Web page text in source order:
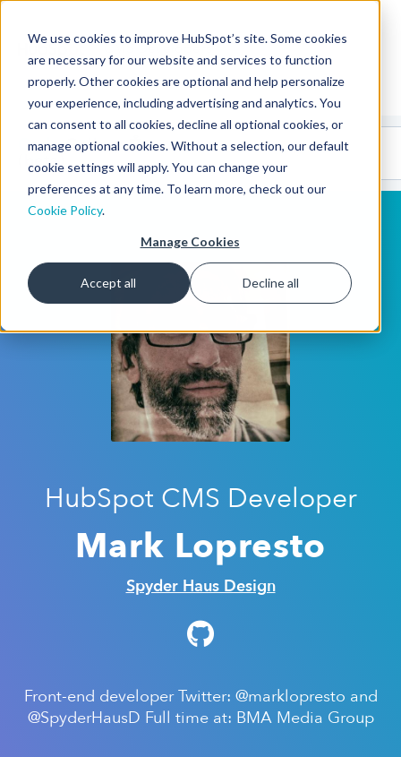
We use cookies to improve HubSpot’s site. Some cookies
are necessary for our website and services to function
properly. Other cookies are optional and help personalize
your experience, including advertising and analytics. You
can consent to all cookies, decline all optional cookies, or
manage optional cookies. Without a selection, our default
cookie settings will apply. You can change your
preferences at any time. To learn more, check out our
Cookie Policy.
Manage Cookies
Accept all Decline all
CMS Developers
CodeGallery 🤖
(beta)
HubSpot CMS Developer
Mark Lopresto
Spyder Haus Design
Front-end developer Twitter: @marklopresto and
@SpyderHausD Full time at: BMA Media Group